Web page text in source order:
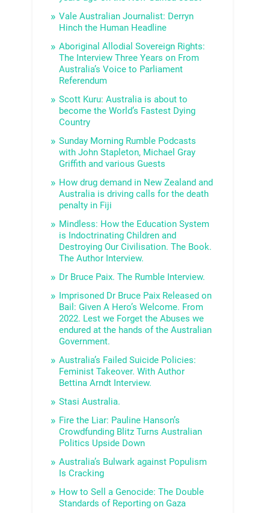
Vale Australian Journalist: Derryn
Hinch the Human Headline
Aboriginal Allodial Sovereign Rights:
The Interview Three Years on From
Australia’s Voice to Parliament
Referendum
Scott Kuru: Australia is about to
become the World’s Fastest Dying
Country
Sunday Morning Rumble Podcasts
with John Stapleton, Michael Gray
Griffith and various Guests
How drug demand in New Zealand and
Australia is driving calls for the death
penalty in Fiji
Mindless: How the Education System
is Indoctrinating Children and
Destroying Our Civilisation. The Book.
The Author Interview.
Dr Bruce Paix. The Rumble Interview.
Imprisoned Dr Bruce Paix Released on
Bail: Given A Hero’s Welcome. From
2022. Lest we Forget the Abuses we
endured at the hands of the Australian
Government.
Australia’s Failed Suicide Policies:
Feminist Takeover. With Author
Bettina Arndt Interview.
Stasi Australia.
Fire the Liar: Pauline Hanson’s
Crowdfunding Blitz Turns Australian
Politics Upside Down
Australia’s Bulwark against Populism
Is Cracking
How to Sell a Genocide: The Double
Standards of Reporting on Gaza